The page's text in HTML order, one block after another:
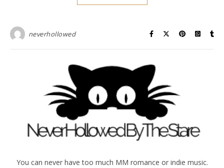
neverhollowed
You can never have too much MM romance or indie music.